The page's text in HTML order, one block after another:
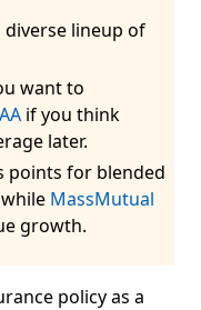
lineup of
want to
if you think
later.
points for blended
MassMutual
growth.
policy as a